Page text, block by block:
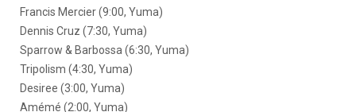
Francis Mercier (9:00, Yuma)
Dennis Cruz (7:30, Yuma)
Sparrow & Barbossa (6:30, Yuma)
Tripolism (4:30, Yuma)
Desiree (3:00, Yuma)
Amémé (2:00, Yuma)